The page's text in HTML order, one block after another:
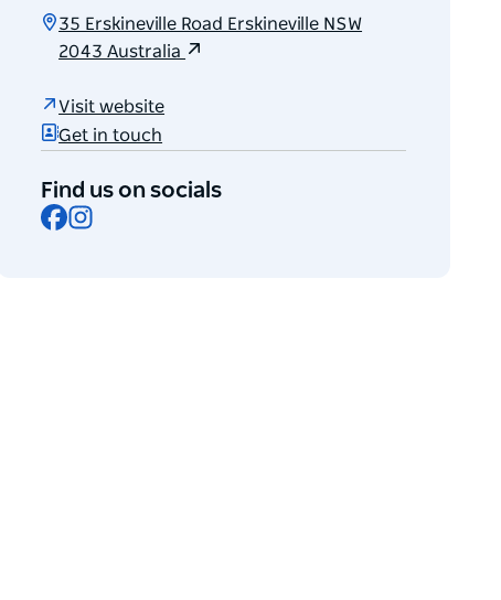
35 Erskineville Road Erskineville NSW
2043 Australia
Visit website
Get in touch
Find us on socials
Facebook